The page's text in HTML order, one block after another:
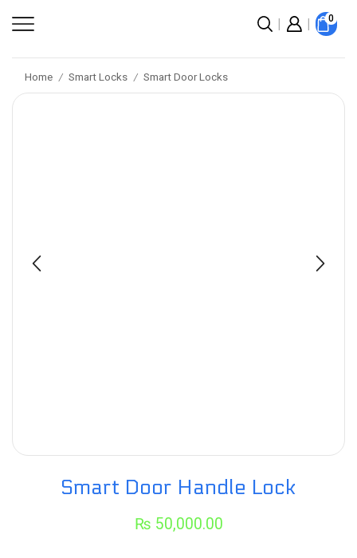
0
Home / Smart Locks / Smart Door Locks
Smart Door Handle Lock
₨ 50,000.00